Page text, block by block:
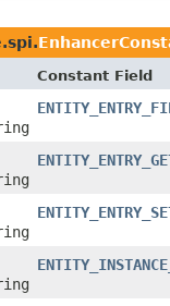
Constant Field